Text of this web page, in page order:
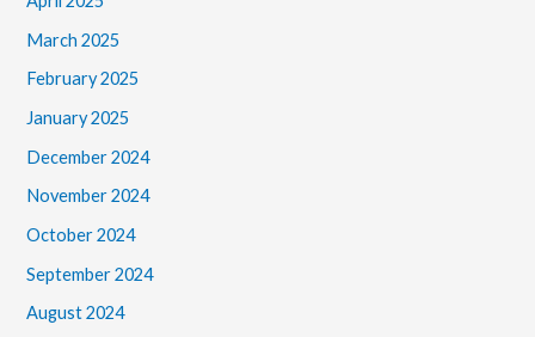
March 2025
February 2025
January 2025
December 2024
November 2024
October 2024
September 2024
August 2024